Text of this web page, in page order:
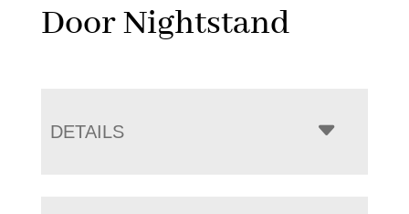
Door Nightstand
DETAILS